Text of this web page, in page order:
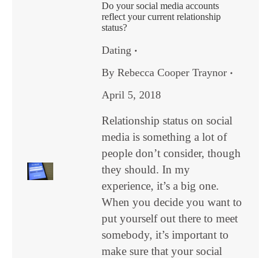
Do your social media accounts
reflect your current relationship
status?
Dating
By Rebecca Cooper Traynor
April 5, 2018
Relationship status on social
media is something a lot of
people don’t consider, though
they should. In my
experience, it’s a big one.
When you decide you want to
put yourself out there to meet
somebody, it’s important to
make sure that your social